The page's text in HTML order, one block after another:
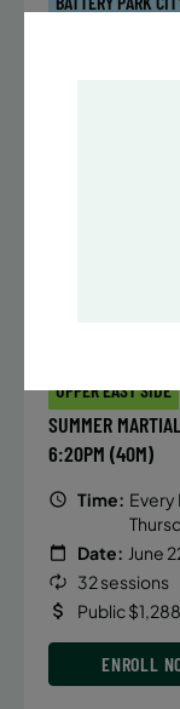
Public
UPPER EAST SIDE
SUMMER
6:20PM (40M)
Time: Every
Date: June
32 sessions
Public
ENROLL